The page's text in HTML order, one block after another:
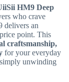
HM9 Deep
who crave
delivers an
point. This
craftsmanship,
for your everyday
unwinding